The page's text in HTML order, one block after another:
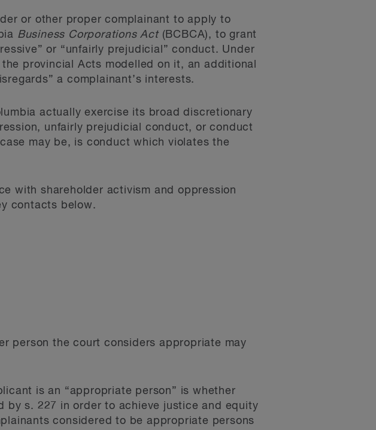
or other proper complainant to apply to
Business Corporations Act (BCBCA), to grant
or “unfairly prejudicial” conduct. Under
the provincial Acts modelled on it, an additional
a complainant’s interests.
actually exercise its broad discretionary
unfairly prejudicial conduct, or conduct
may be, is conduct which violates the
with shareholder activism and oppression
contacts below.
person the court considers appropriate may
is an “appropriate person” is whether
by s. 227 in order to achieve justice and equity
considered to be appropriate persons